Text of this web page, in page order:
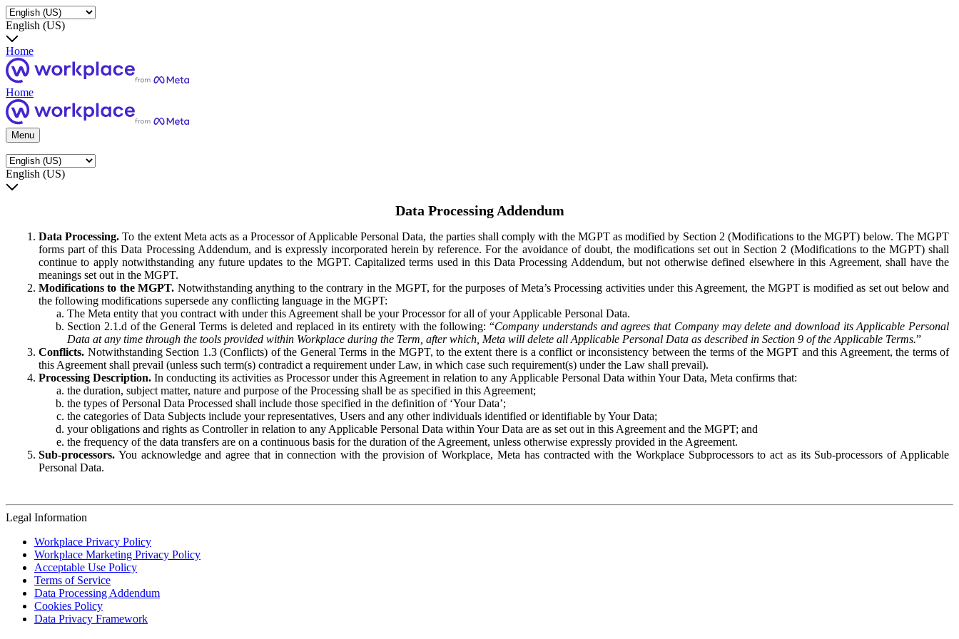
English (US)
Home
Home
Menu
English (US)
Data Processing Addendum
Data Processing. To the extent Meta acts as a Processor of Applicable Personal Data, the parties shall comply with the MGPT as modified by Section 2 (Modifications to the MGPT) below. The MGPT
forms part of this Data Processing Addendum, and is expressly incorporated herein by reference. For the avoidance of doubt, the modifications set out in Section 2 (Modifications to the MGPT) shall
continue to apply notwithstanding any future updates to the MGPT. Capitalized terms used in this Data Processing Addendum, but not otherwise defined elsewhere in this Agreement, shall have the
meanings set out in the MGPT.
Modifications to the MGPT. Notwithstanding anything to the contrary in the MGPT, for the purposes of Meta’s Processing activities under this Agreement, the MGPT is modified as set out below and
the following modifications supersede any conflicting language in the MGPT:
The Meta entity that you contract with under this Agreement shall be your Processor for all of your Applicable Personal Data.
Section 2.1.d of the General Terms is deleted and replaced in its entirety with the following: “Company understands and agrees that Company may delete and download its Applicable Personal
Data at any time through the tools provided within Workplace during the Term, after which, Meta will delete all Applicable Personal Data as described in Section 9 of the Applicable Terms.”
Conflicts. Notwithstanding Section 1.3 (Conflicts) of the General Terms in the MGPT, to the extent there is a conflict or inconsistency between the terms of the MGPT and this Agreement, the terms of
this Agreement shall prevail (unless such term(s) contradict a requirement under Law, in which case such requirement(s) under the Law shall prevail).
Processing Description. In conducting its activities as Processor under this Agreement in relation to any Applicable Personal Data within Your Data, Meta confirms that:
the duration, subject matter, nature and purpose of the Processing shall be as specified in this Agreement;
the types of Personal Data Processed shall include those specified in the definition of ‘Your Data’;
the categories of Data Subjects include your representatives, Users and any other individuals identified or identifiable by Your Data;
your obligations and rights as Controller in relation to any Applicable Personal Data within Your Data are as set out in this Agreement and the MGPT; and
the frequency of the data transfers are on a continuous basis for the duration of the Agreement, unless otherwise expressly provided in the Agreement.
Sub-processors. You acknowledge and agree that in connection with the provision of Workplace, Meta has contracted with the Workplace Subprocessors to act as its Sub-processors of Applicable
Personal Data.
Legal Information
Workplace Privacy Policy
Workplace Marketing Privacy Policy
Acceptable Use Policy
Terms of Service
Data Processing Addendum
Cookies Policy
Data Privacy Framework